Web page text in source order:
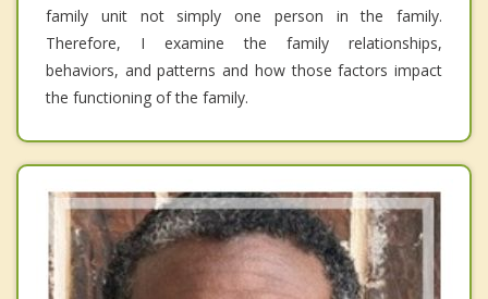
family unit not simply one person in the family.
Therefore, I examine the family relationships,
behaviors, and patterns and how those factors impact
the functioning of the family.